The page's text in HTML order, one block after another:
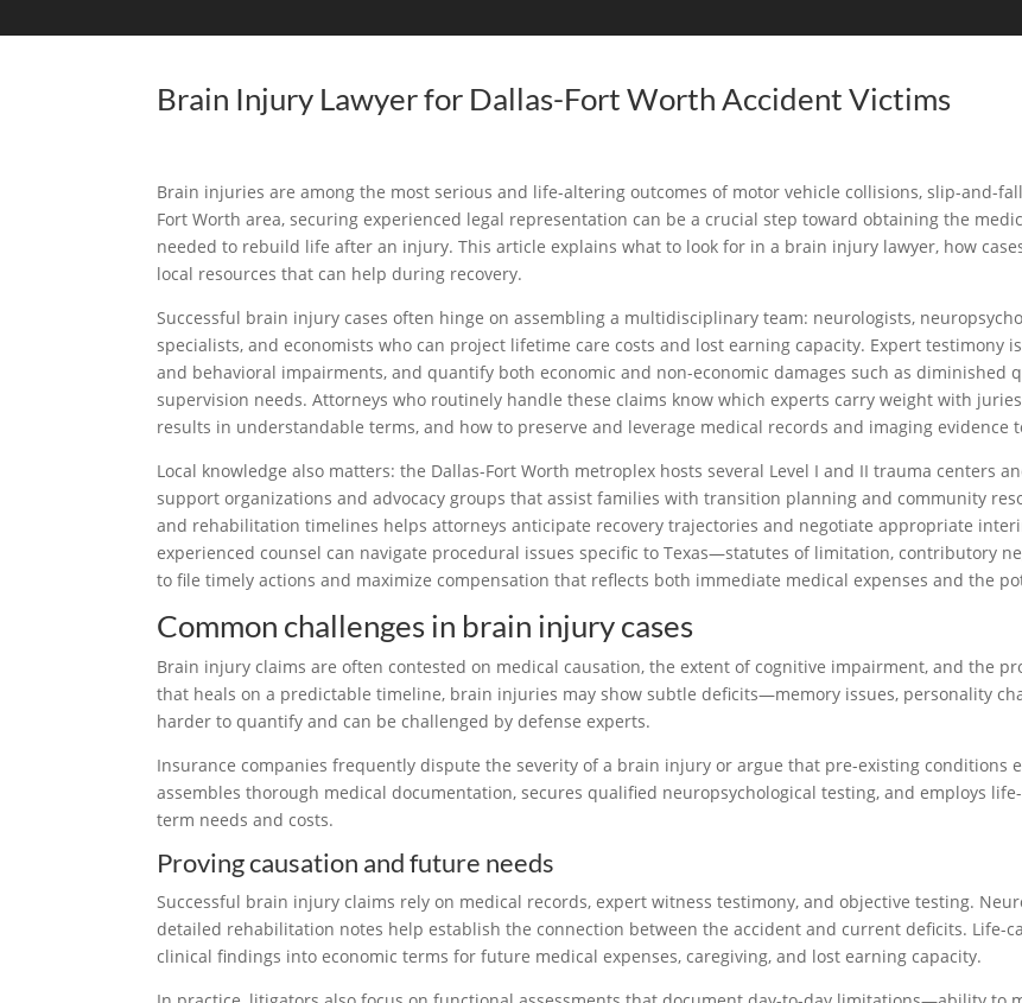
Brain Injury Lawyer for Dallas-Fort Worth Accident Victims
Brain injuries are among the most serious and life-altering outcomes of motor vehicle collisions, slip-and-
Fort Worth area, securing experienced legal representation can be a crucial step toward obtaining the
needed to rebuild life after an injury. This article explains what to look for in a brain injury lawyer, how
local resources that can help during recovery.
Successful brain injury cases often hinge on assembling a multidisciplinary team: neurologists,
specialists, and economists who can project lifetime care costs and lost earning capacity. Expert testimony
and behavioral impairments, and quantify both economic and non-economic damages such as diminished
supervision needs. Attorneys who routinely handle these claims know which experts carry weight with
results in understandable terms, and how to preserve and leverage medical records and imaging
Local knowledge also matters: the Dallas-Fort Worth metroplex hosts several Level I and II trauma centers
support organizations and advocacy groups that assist families with transition planning and community
and rehabilitation timelines helps attorneys anticipate recovery trajectories and negotiate appropriate
experienced counsel can navigate procedural issues specific to Texas—statutes of limitation, contributory
to file timely actions and maximize compensation that reflects both immediate medical expenses and the
Common challenges in brain injury cases
Brain injury claims are often contested on medical causation, the extent of cognitive impairment, and the
that heals on a predictable timeline, brain injuries may show subtle deficits—memory issues, personality
harder to quantify and can be challenged by defense experts.
Insurance companies frequently dispute the severity of a brain injury or argue that pre-existing conditions
assembles thorough medical documentation, secures qualified neuropsychological testing, and employs
term needs and costs.
Proving causation and future needs
Successful brain injury claims rely on medical records, expert witness testimony, and objective testing.
detailed rehabilitation notes help establish the connection between the accident and current deficits. Life-
clinical findings into economic terms for future medical expenses, caregiving, and lost earning capacity.